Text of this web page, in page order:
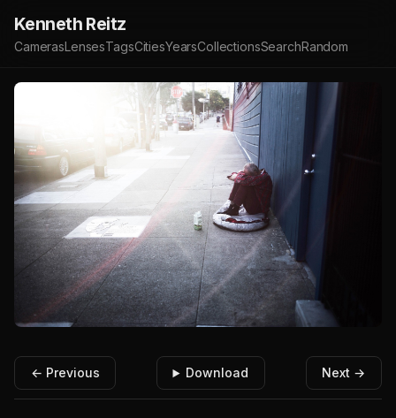
Kenneth Reitz
CamerasLensesTagsCitiesYearsCollectionsSearchRandom
← Previous Download Next →